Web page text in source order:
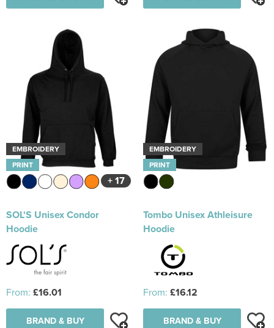
EMBROIDERY
PRINT
+ 17
SOL'S Unisex Condor
Hoodie
From: £16.01
BRAND & BUY
EMBROIDERY
PRINT
Tombo Unisex Athleisure
Hoodie
From: £16.12
BRAND & BUY